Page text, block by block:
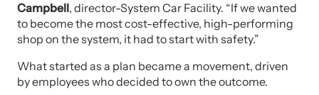
Campbell, director-System Car Facility. “If we wanted
to become the most cost-effective, high-performing
shop on the system, it had to start with safety.”
What started as a plan became a movement, driven
by employees who decided to own the outcome.